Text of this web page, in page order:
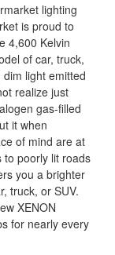
lighting
is proud to
4,600 Kelvin
of car, truck,
light emitted
realize just
gas-filled
it when
of mind are at
to poorly lit roads
you a brighter
truck, or SUV.
XENON
for nearly every